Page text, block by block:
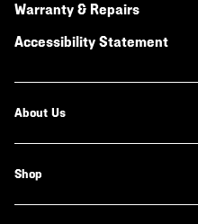
Warranty & Repairs
Accessibility Statement
About Us
Shop